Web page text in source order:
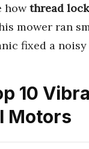
howthread
mower ran
fixed a
10
Motors